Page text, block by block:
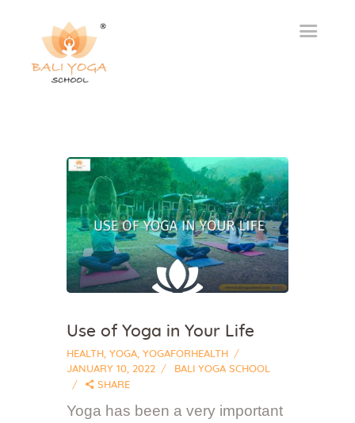
Use of Yoga in Your Life
HEALTH, YOGA, YOGAFORHEALTH
JANUARY 10, 2022
BALI YOGA SCHOOL
SHARE
Yoga has been a very important